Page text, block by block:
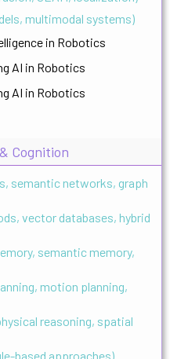
multimodal systems)
in Robotics
AI in Robotics
AI in Robotics
Cognition
semantic networks, graph
vector databases, hybrid
semantic memory,
motion planning,
reasoning, spatial
based approaches)